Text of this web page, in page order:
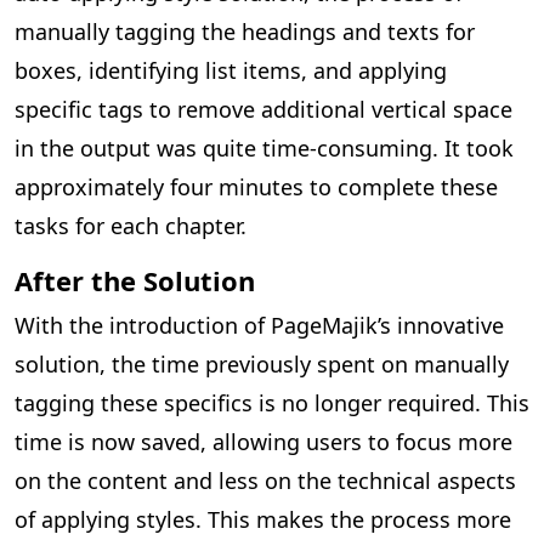
manually tagging the headings and texts for
boxes, identifying list items, and applying
specific tags to remove additional vertical space
in the output was quite time-consuming. It took
approximately four minutes to complete these
tasks for each chapter.
After the Solution
With the introduction of PageMajik’s innovative
solution, the time previously spent on manually
tagging these specifics is no longer required. This
time is now saved, allowing users to focus more
on the content and less on the technical aspects
of applying styles. This makes the process more